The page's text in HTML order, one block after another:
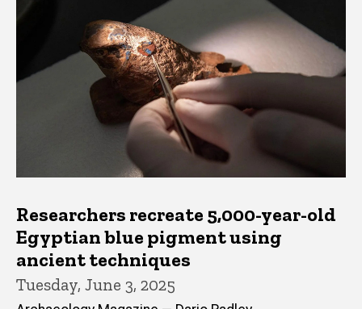
Researchers recreate 5,000-year-old
Egyptian blue pigment using
ancient techniques
Tuesday, June 3, 2025